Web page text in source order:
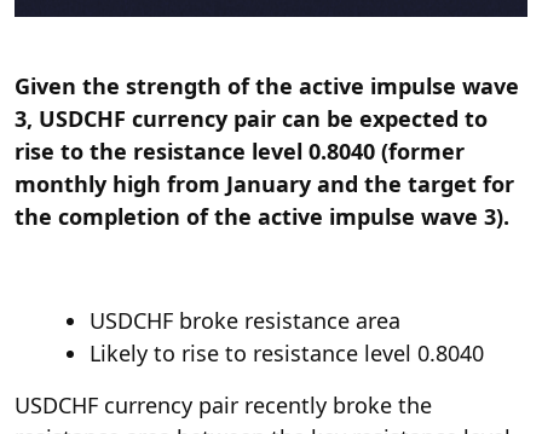
Given the strength of the active impulse wave
3, USDCHF currency pair can be expected to
rise to the resistance level 0.8040 (former
monthly high from January and the target for
the completion of the active impulse wave 3).
USDCHF broke resistance area
Likely to rise to resistance level 0.8040
USDCHF currency pair recently broke the